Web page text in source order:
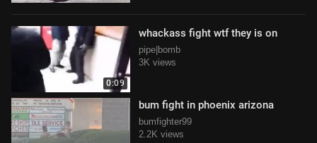
0:09
whackass fight wtf they is on
pipe|bomb
3K views
bum fight in phoenix arizona
bumfighter99
2.2K views